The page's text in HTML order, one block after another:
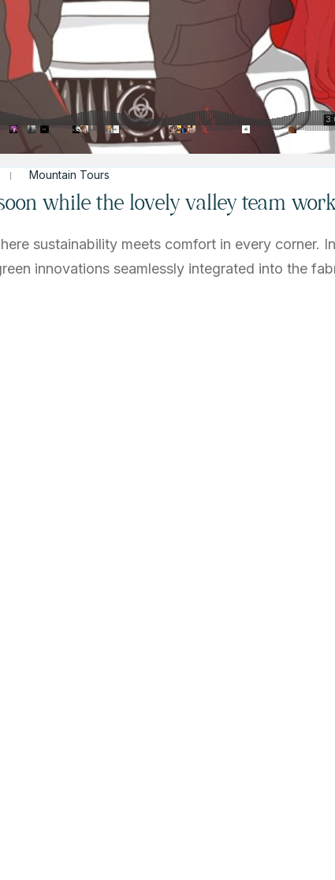
Mountain Tours
while the lovely valley team
sustainability meets comfort in every corner. In
innovations seamlessly integrated into the